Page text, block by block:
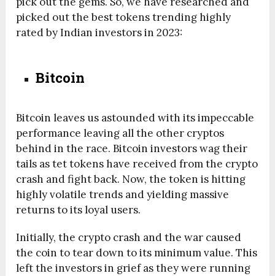
picked out the best tokens trending highly
rated by Indian investors in 2023:
Bitcoin
Bitcoin leaves us astounded with its impeccable
performance leaving all the other cryptos
behind in the race. Bitcoin investors wag their
tails as tet tokens have received from the crypto
crash and fight back. Now, the token is hitting
highly volatile trends and yielding massive
returns to its loyal users.
Initially, the crypto crash and the war caused
the coin to tear down to its minimum value. This
left the investors in grief as they were running